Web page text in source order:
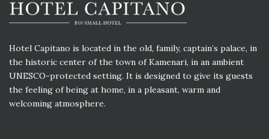
Hotel Capitano is located in the old, family, captain’s palace, in
the historic center of the town of Kamenari, in an ambient
UNESCO-protected setting. It is designed to give its guests
the feeling of being at home, in a pleasant, warm and
welcoming atmosphere.